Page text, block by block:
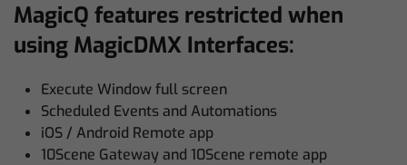
MagicQ features restricted when
using MagicDMX Interfaces:
Execute Window full screen
Scheduled Events and Automations
iOS / Android Remote app
10Scene Gateway and 10Scene remote app